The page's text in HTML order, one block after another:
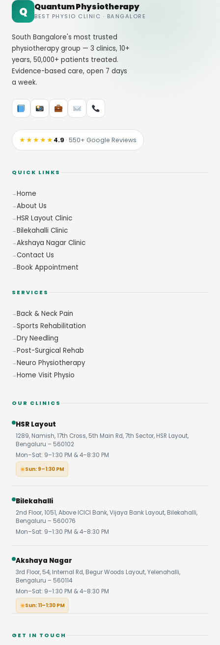
Q Quantum Physiotherapy
BEST PHYSIO CLINIC · BANGALORE
South Bangalore's most trusted
physiotherapy group — 3 clinics, 10+
years, 50,000+ patients treated.
Evidence-based care, open 7 days
a week.
★★★★★4.9 · 550+ Google Reviews
QUICK LINKS
Home
About Us
HSR Layout Clinic
Bilekahalli Clinic
Akshaya Nagar Clinic
Contact Us
Book Appointment
SERVICES
Back & Neck Pain
Sports Rehabilitation
Dry Needling
Post-Surgical Rehab
Neuro Physiotherapy
Home Visit Physio
OUR CLINICS
HSR Layout
1289, Namish, 17th Cross, 5th Main Rd, 7th Sector, HSR Layout,
Bengaluru – 560102
Mon–Sat: 9–1:30 PM & 4–8:30 PM
Sun: 9–1:30 PM
Bilekahalli
2nd Floor, 1051, Above ICICI Bank, Vijaya Bank Layout, Bilekahalli,
Bengaluru – 560076
Mon–Sat: 9–1:30 PM & 4–8:30 PM
Akshaya Nagar
3rd Floor, 54, Internal Rd, Begur Woods Layout, Yelenahalli,
Bengaluru – 560114
Mon–Sat: 9–1:30 PM & 4–8:30 PM
Sun: 11–1:30 PM
GET IN TOUCH